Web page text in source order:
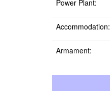
Power Plant:
Accommodation:
Armament: